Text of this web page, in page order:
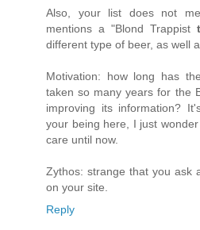
Also, your list does not
mentions a "Blond Trappist
different type of beer, as well
Motivation: how long has
taken so many years for the
improving its information?
your being here, I just
care until now.
Zythos: strange that you ask
on your site.
Reply